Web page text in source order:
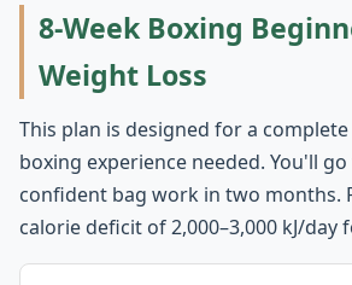
8-Week Boxing
Weight Loss
This plan is designed for a
boxing experience needed. You'll
confident bag work in two months.
calorie deficit of 2,000–3,000 kJ/day